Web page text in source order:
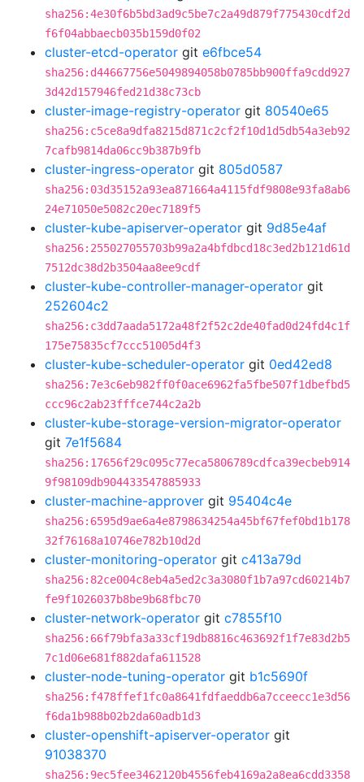
sha256:4e30f6b5bd3ad9c5be7c2a49d879f775430cdf2d
f6f04abbaecb035b159d0f02
cluster-etcd-operator git e6fbce54
sha256:d44667756e5049894058b0785bb900ffa9cdd927
3d42d157946fed21d38c73cb
cluster-image-registry-operator git 80540e65
sha256:c5ce8a9dfa8215d871c2cf2f10d1d5db54a3eb92
7cafb9814da06cc9b387b9fb
cluster-ingress-operator git 805d0587
sha256:03d35152a93ea871664a4115fdf9808e93fa8ab6
24e71050e5082c20ec7189f5
cluster-kube-apiserver-operator git 9d85e4af
sha256:255027055703b99a2a4bfdbcd18c3ed2b121d61d
7512dc38d2b3504aa8ee9cdf
cluster-kube-controller-manager-operator git
252604c2
sha256:c3dd7aada5172a48f2f52c2de40fad0d24fd4c1f
175e75835cf7ccc51005d4f3
cluster-kube-scheduler-operator git 0ed42ed8
sha256:7e3c6eb982ff0f0ace6962fa5fbe507f1dbefbd5
ccc96c2ab23fffce744c2a2b
cluster-kube-storage-version-migrator-operator
git 7e1f5684
sha256:17656f29c095c77eca5806789cdfca39ecbeb914
9f98109db904433547885933
cluster-machine-approver git 95404c4e
sha256:6595d9ae6a4e8798634254a45bf67fef0bd1b178
32f76168a10746e782b10d2d
cluster-monitoring-operator git c413a79d
sha256:82ce004c8eb4a5ed2c3a3080f1b7a97cd60214b7
fe9f1026037b8be9b68fbc70
cluster-network-operator git c7855f10
sha256:66f79bfa3a33cf19db8816c463692f1f7e83d2b5
7c1d06e681f882dafa611528
cluster-node-tuning-operator git b1c5690f
sha256:f478ffef1fc0a8641fdfaeddb6a7cceecc1e3d56
f6da1b988b02b2da60adb1d3
cluster-openshift-apiserver-operator git
91038370
sha256:9ec5fee3462120b4556feb4169a2a8ea6cdd3358